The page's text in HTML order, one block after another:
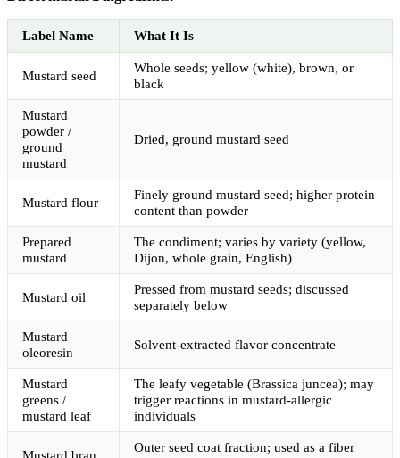
Label Name What It Is
Mustard seed
Whole seeds; yellow (white), brown, or
black
Mustard
powder /
ground
mustard
Dried, ground mustard seed
Mustard flour
Finely ground mustard seed; higher protein
content than powder
Prepared
mustard
The condiment; varies by variety (yellow,
Dijon, whole grain, English)
Mustard oil
Pressed from mustard seeds; discussed
separately below
Mustard
oleoresin
Solvent-extracted flavor concentrate
Mustard
greens /
mustard leaf
The leafy vegetable (Brassica juncea); may
trigger reactions in mustard-allergic
individuals
Mustard bran
Outer seed coat fraction; used as a fiber